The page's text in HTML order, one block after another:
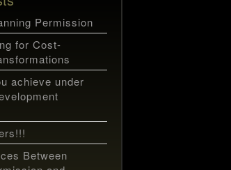
Permission
for Cost-
achieve under
Between